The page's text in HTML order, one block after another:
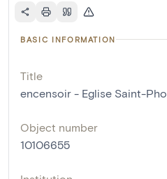
BASIC INFORMATION
Title
encensoir - Eglise Saint-
Object number
10106655